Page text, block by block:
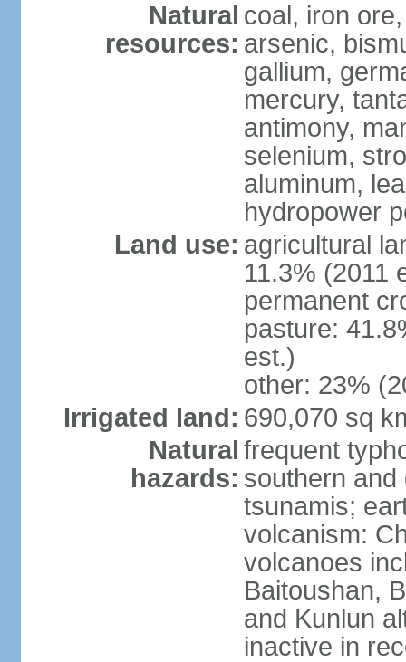
Natural
resources:
coal, iron
arsenic,
gallium,
mercury,
antimony,
selenium,
aluminum,
hydropower
Land use: agricultural
11.3% (2011
permanent
pasture:
est.)
other: 23%
Irrigated land: 690,070 sq
Natural
hazards:
frequent
southern
tsunamis;
volcanism:
volcanoes
Baitoushan,
and Kunlun
inactive in